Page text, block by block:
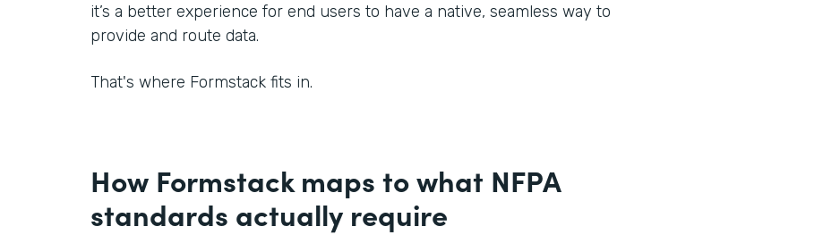
it’s a better experience for end users to have a native, seamless way to
provide and route data.
That's where Formstack fits in.
How Formstack maps to what NFPA
standards actually require